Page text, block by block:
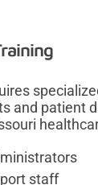
and patient
staff